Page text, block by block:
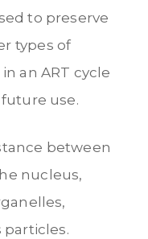
to preserve
types of
an ART cycle
use.
between
nucleus,
particles.